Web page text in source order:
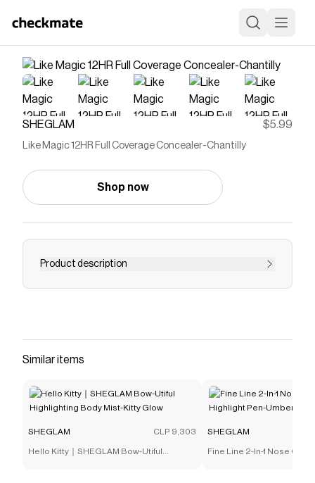
SHEGLAM $5.99
Like Magic 12HR Full Coverage Concealer-Chantilly
Shop now
Product description
Save onLike Magic 12HR Full Coverage Concealer-
The Checkmate extension automatically applies
SHEGLAM
12HR Full Coverage Concealer-Chantilly.
Similar items
SHEGLAM CLP 9,303
Hello Kitty｜SHEGLAM Bow-Utiful
SHEGLAM
Fine Line 2-In-1 Nose